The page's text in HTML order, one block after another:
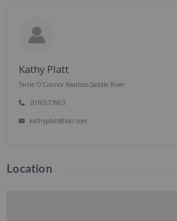
Kathy Platt
Terrie O'Connor Realtors-Saddle River
2016573963
kathyplatt@tocr.com
Location